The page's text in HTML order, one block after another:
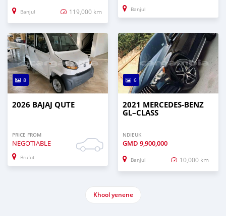
Banjul 119,000 km Banjul
8
2026 BAJAJ QUTE
PRICE FROM
NEGOTIABLE
Brufut
6
2021 MERCEDES‒BENZ
GL–CLASS
NDIEUK
GMD 9,900,000
Banjul 10,000 km
Khool yenene